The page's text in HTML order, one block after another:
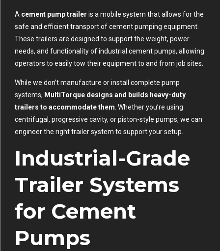
A cement pump trailer is a mobile system that allows for the
safe and efficient transport of cement pumping equipment.
These trailers are designed to support the weight, power
needs, and functionality of industrial cement pumps, allowing
operators to easily tow their equipment to and from job sites.
While we don’t manufacture or install complete pump
systems, MultiTorque designs and builds heavy-duty
trailers to accommodate them . Whether you’re using
centrifugal, progressive cavity, or piston-style pumps, we can
engineer the right trailer system to support your setup.
Industrial-Grade
Trailer Systems
for Cement
Pumps